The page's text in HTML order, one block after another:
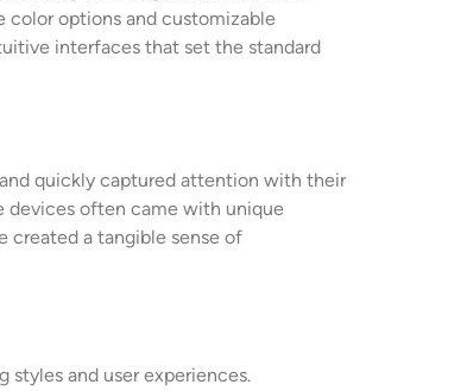
color options and customizable
interfaces that set the standard
quickly captured attention with their
devices often came with unique
created a tangible sense of
and user experiences.